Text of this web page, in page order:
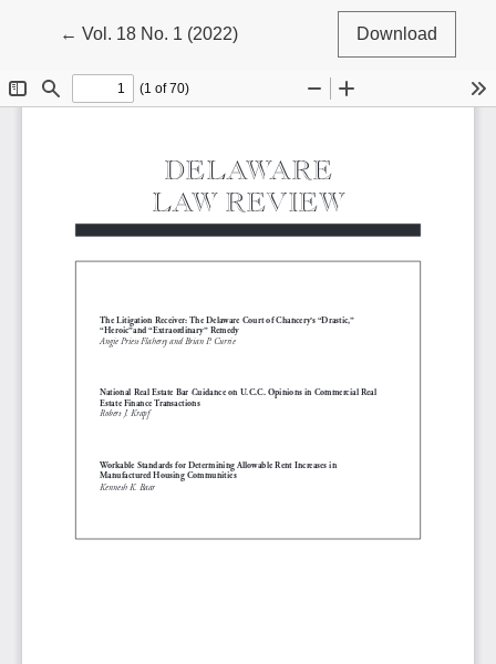
← Return to Article Details
Vol. 18 No. 1 (2022) Download